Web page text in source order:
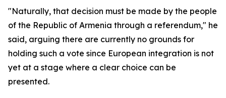
"Naturally, that decision must be made by the people
of the Republic of Armenia through a referendum," he
said, arguing there are currently no grounds for
holding such a vote since European integration is not
yet at a stage where a clear choice can be
presented.